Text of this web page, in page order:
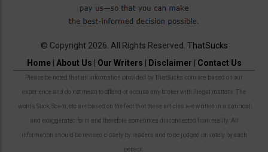
© Copyright 2026. All Rights Reserved. ThatSucks
Home| About Us Our Writers Disclaimer Contact Us
Please be noted that all information provided by ThatSucks.com are based on our
experience and do not mean to offend or accuse any broker with illegal matters. The
words Suck, Scam, etc are based on the fact that these articles are written in a satirical
and exaggerated form and therefore sometimes disconnected from reality. All
information should be revised closely by readers and to be judged privately by each
person.